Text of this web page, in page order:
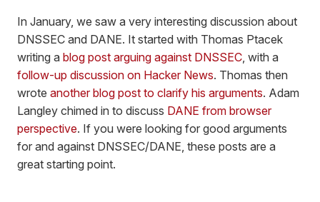
In January, we saw a very interesting discussion about
DNSSEC and DANE. It started with Thomas Ptacek
writing a blog post arguing against DNSSEC , with a
follow-up discussion on Hacker News. Thomas then
wrote another blog post to clarify his arguments. Adam
Langley chimed in to discuss DANE from browser
perspective. If you were looking for good arguments
for and against DNSSEC/DANE, these posts are a
great starting point.